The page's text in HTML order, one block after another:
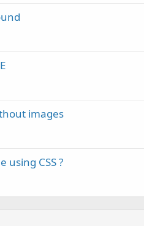
images
using CSS ?